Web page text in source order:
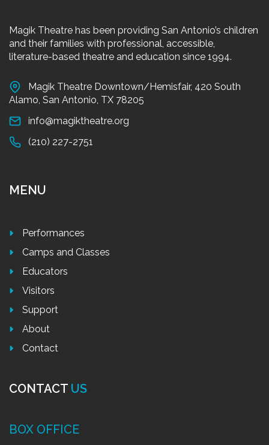
Magik Theatre has been providing San Antonio’s children
and their families with professional, accessible,
literature-based theatre and education since 1994.
Magik Theatre Downtown/Hemisfair, 420 South
Alamo, San Antonio, TX 78205
info@magiktheatre.org
(210) 227-2751
MENU
Performances
Camps and Classes
Educators
Visitors
Support
About
Contact
CONTACT US
BOX OFFICE